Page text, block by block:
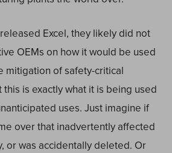
Excel, they likely did not
OEMs on how it would be used
mitigation of safety-critical
is exactly what it is being used
uses. Just imagine if
over that inadvertently affected
or was accidentally deleted. Or